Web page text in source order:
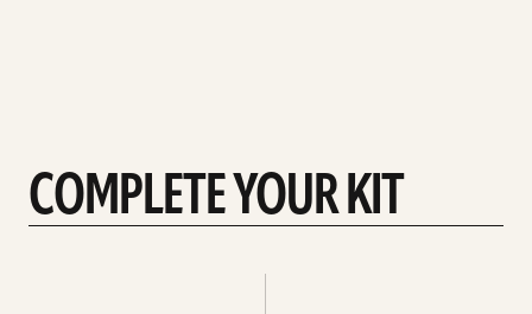
COMPLETE YOUR KIT